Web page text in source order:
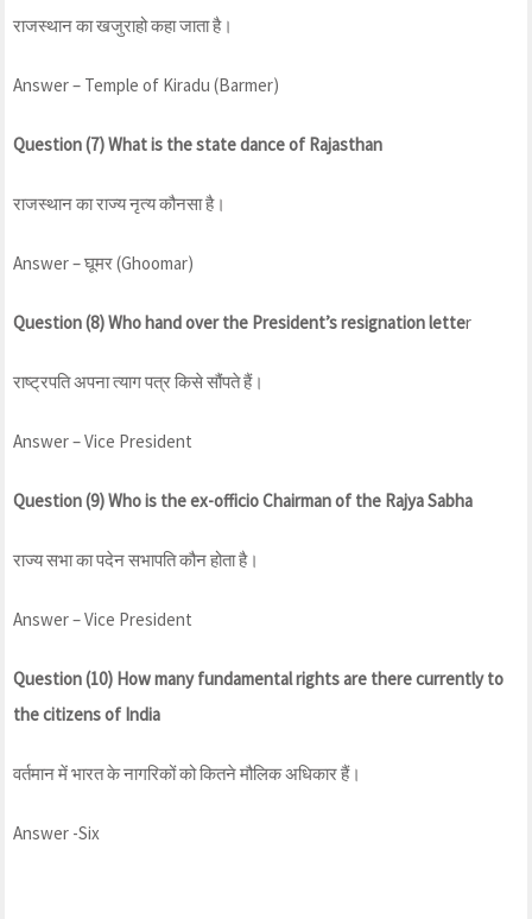
राजस्थान का खजुराहो कहा जाता है।
Answer – Temple of Kiradu (Barmer)
Question (7) What is the state dance of Rajasthan
राजस्थान का राज्य नृत्य कौनसा है।
Answer – घूमर (Ghoomar)
Question (8) Who hand over the President’s resignation letter
राष्ट्रपति अपना त्याग पत्र किसे सौंपते हैं।
Answer – Vice President
Question (9) Who is the ex-officio Chairman of the Rajya Sabha
राज्य सभा का पदेन सभापति कौन होता है।
Answer – Vice President
Question (10) How many fundamental rights are there currently to
the citizens of India
वर्तमान में भारत के नागरिकों को कितने मौलिक अधिकार हैं।
Answer -Six